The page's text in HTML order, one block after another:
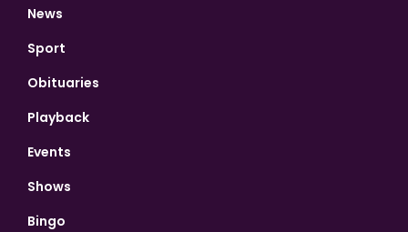
News
Sport
Obituaries
Playback
Events
Shows
Bingo